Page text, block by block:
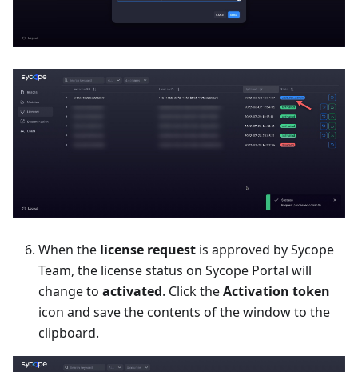
When the license request is approved by Sycope
Team, the license status on Sycope Portal will
change to activated. Click theActivation token
icon and save the contents of the window to the
clipboard.